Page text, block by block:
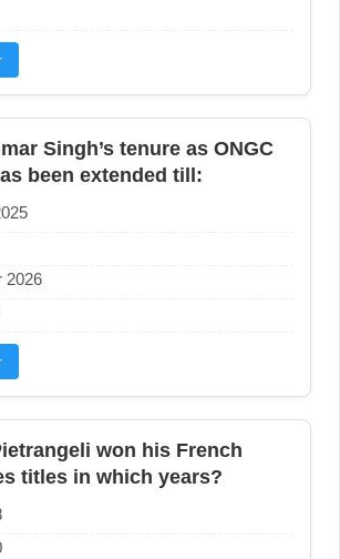
Singh’s tenure as ONGC
been extended till:
2026
won his French
titles in which years?